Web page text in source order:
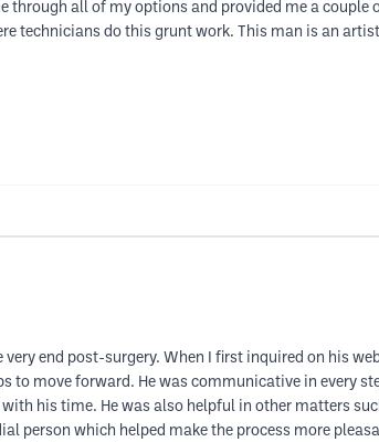
all of my options and provided me a couple
technicians do this grunt work. This man is an
end post-surgery. When I first inquired on his
to move forward. He was communicative in every
his time. He was also helpful in other matters
person which helped make the process more